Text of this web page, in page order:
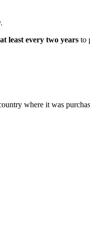
least every two years to
where it was